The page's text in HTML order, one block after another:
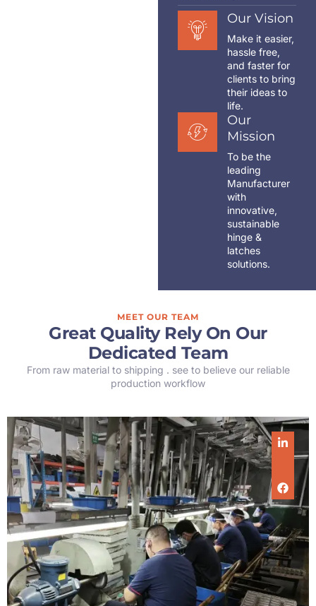
Our Vision
Make it easier,
hassle free,
and faster for
clients to bring
their ideas to
life.
Our
Mission
To be the
leading
Manufacturer
with
innovative,
sustainable
hinge &
latches
solutions.
MEET OUR TEAM
Great Quality Rely On Our
Dedicated Team
From raw material to shipping . see to believe our reliable
production workflow